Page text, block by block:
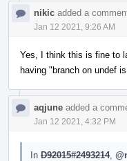
nikic added a
Jan 12 2021, 9:26 AM
Yes, I think this is fine to
having "branch on undef
aqjune added a
Jan 12 2021, 4:32 PM
In D92015#2493214,